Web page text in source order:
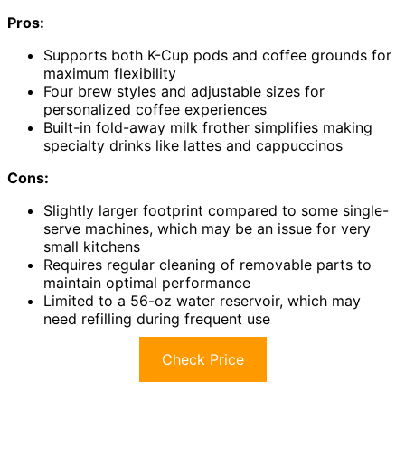
Pros:
Supports both K-Cup pods and coffee grounds for
maximum flexibility
Four brew styles and adjustable sizes for
personalized coffee experiences
Built-in fold-away milk frother simplifies making
specialty drinks like lattes and cappuccinos
Cons:
Slightly larger footprint compared to some single-
serve machines, which may be an issue for very
small kitchens
Requires regular cleaning of removable parts to
maintain optimal performance
Limited to a 56-oz water reservoir, which may
need refilling during frequent use
Check Price